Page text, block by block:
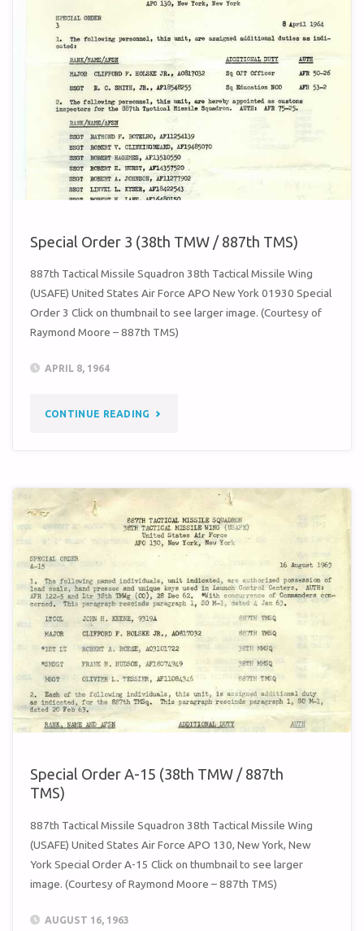
TMW
/
887TH
TMS)"
Special Order 3 (38th TMW / 887th TMS)
887th Tactical Missile Squadron 38th Tactical Missile Wing
(USAFE) United States Air Force APO New York 01930 Special
Order 3 Click on thumbnail to see larger image. (Courtesy of
Raymond Moore – 887th TMS)
APRIL 8, 1964
CONTINUE READING "SPECIAL
TMW
887TH
TMS)"
Special Order A-15 (38th TMW / 887th
TMS)
887th Tactical Missile Squadron 38th Tactical Missile Wing
(USAFE) United States Air Force APO 130, New York, New
York Special Order A-15 Click on thumbnail to see larger
image. (Courtesy of Raymond Moore – 887th TMS)
AUGUST 16, 1963